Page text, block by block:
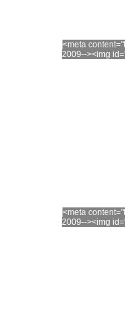
<meta
2009--><img
<meta
2009--><img